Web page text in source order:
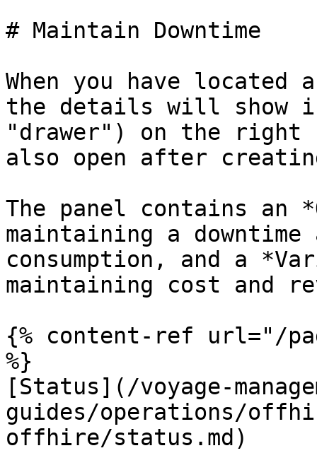
# Maintain Downtime
When you have
the details will show
"drawer") on the right
also open after
The panel contains an
maintaining a downtime
consumption, and a
maintaining cost and
{% content-ref url="/
%}
[Status](/voyage-
guides/operations/
offhire/status.md)